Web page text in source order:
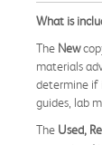
What is
The New
materials
determine if
guides, lab
The Used,